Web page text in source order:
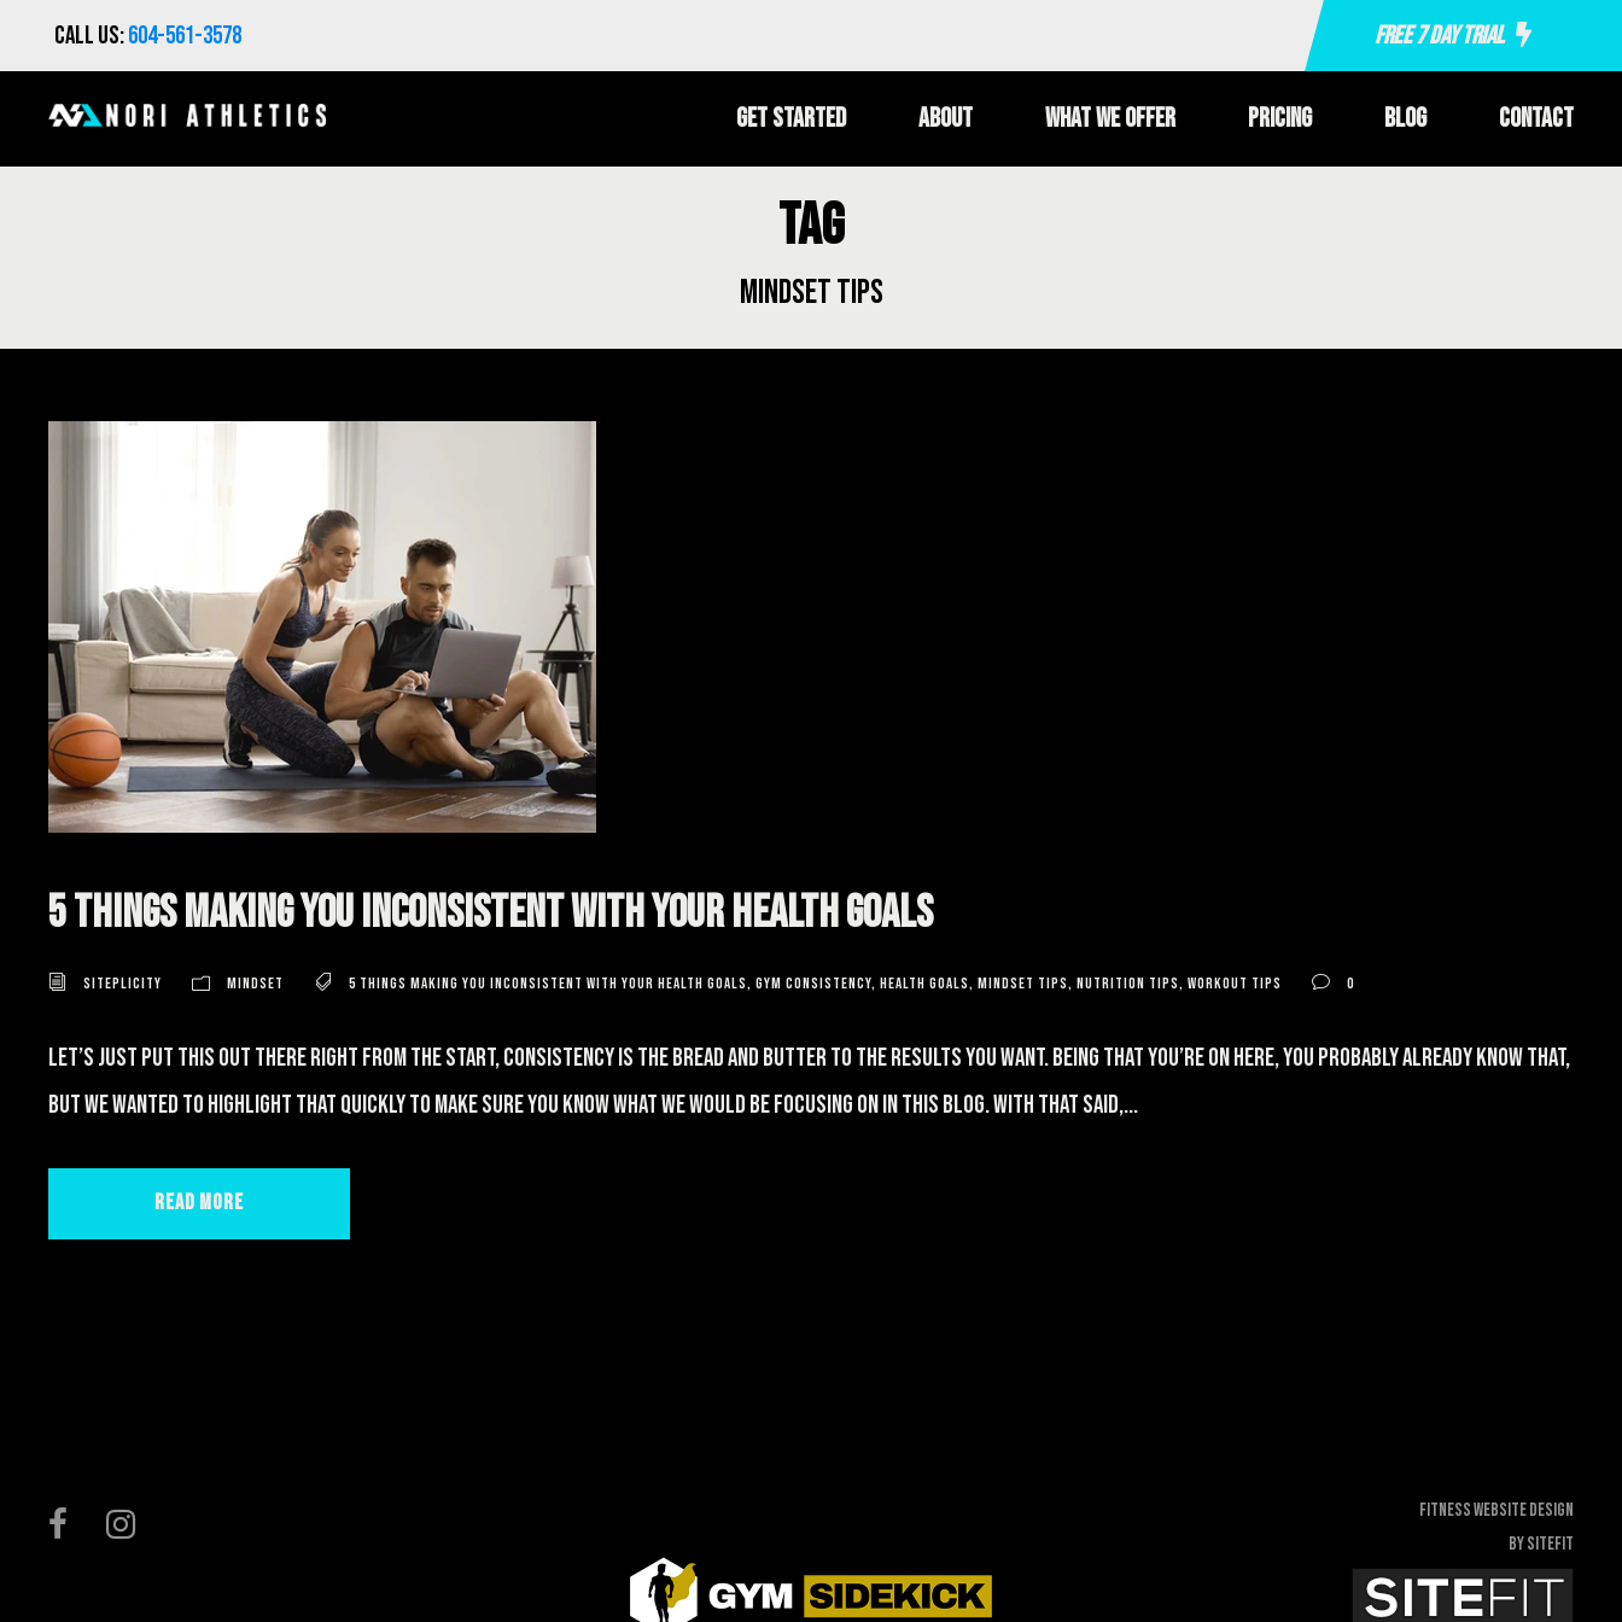
Call us:604-561-3578 Free 7 Day Trial
Get Started About What We Offer Pricing Blog Contact
Tag
mindset tips
5 Things Making You Inconsistent With Your Health Goals
Siteplicity Mindset 5 Things Making You Inconsistent With Your Health Goals, gym consistency, health goals, mindset tips, nutrition tips, workout tips 0
Let’s just put this out there right from the start, consistency is the bread and butter to the results you want. Being that you’re on here, you probably already know that,
but we wanted to highlight that quickly to make sure you know what we would be focusing on in this blog. With that said,...
Read More
Fitness Website Design
By SiteFit